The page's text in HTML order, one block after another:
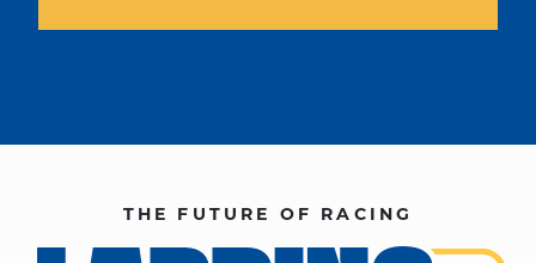
THE FUTURE OF RACING